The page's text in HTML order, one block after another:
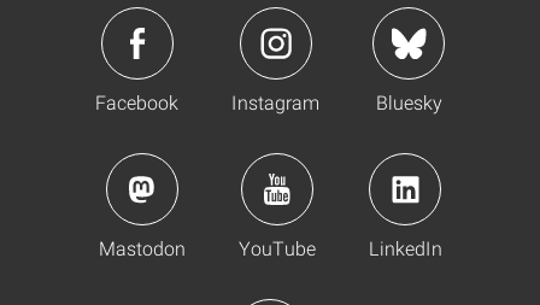
Facebook Instagram Bluesky
Mastodon YouTube LinkedIn